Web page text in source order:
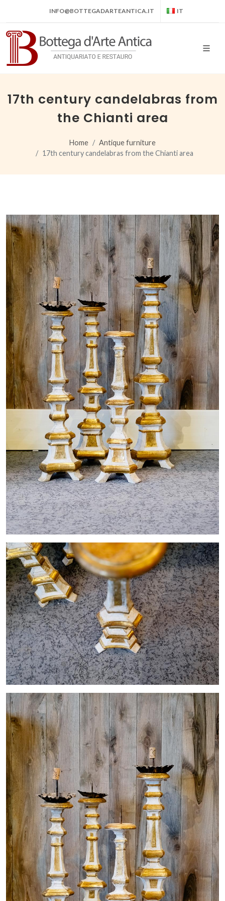
INFO@BOTTEGADARTEANTICA.IT IT
17th century candelabras from
the Chianti area
Home
Antique furniture
17th century candelabras from the Chianti area